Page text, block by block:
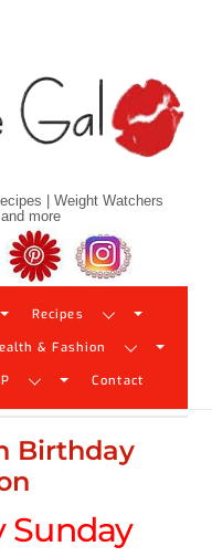
| Weight Watchers
more
YouTube Pinterest
Recipes
& Fashion
Contact
Birthday
Sunday